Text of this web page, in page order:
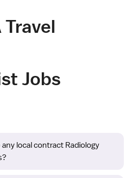
Jobs
local contract Radiology